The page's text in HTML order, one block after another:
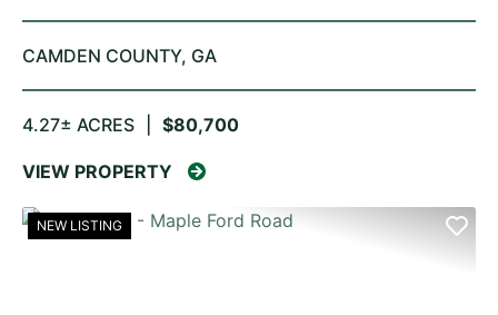
CAMDEN COUNTY, GA
4.27± ACRES $80,700
VIEW PROPERTY
NEW LISTING